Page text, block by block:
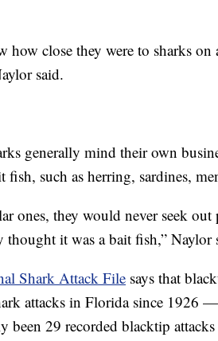
how close they were to sharks on
said.
generally mind their own
such as herring, sardines,
ones, they would never seek
thought it was a bait fish,” Naylor
Shark Attack File says that
attacks in Florida since 1926
been 29 recorded blacktip